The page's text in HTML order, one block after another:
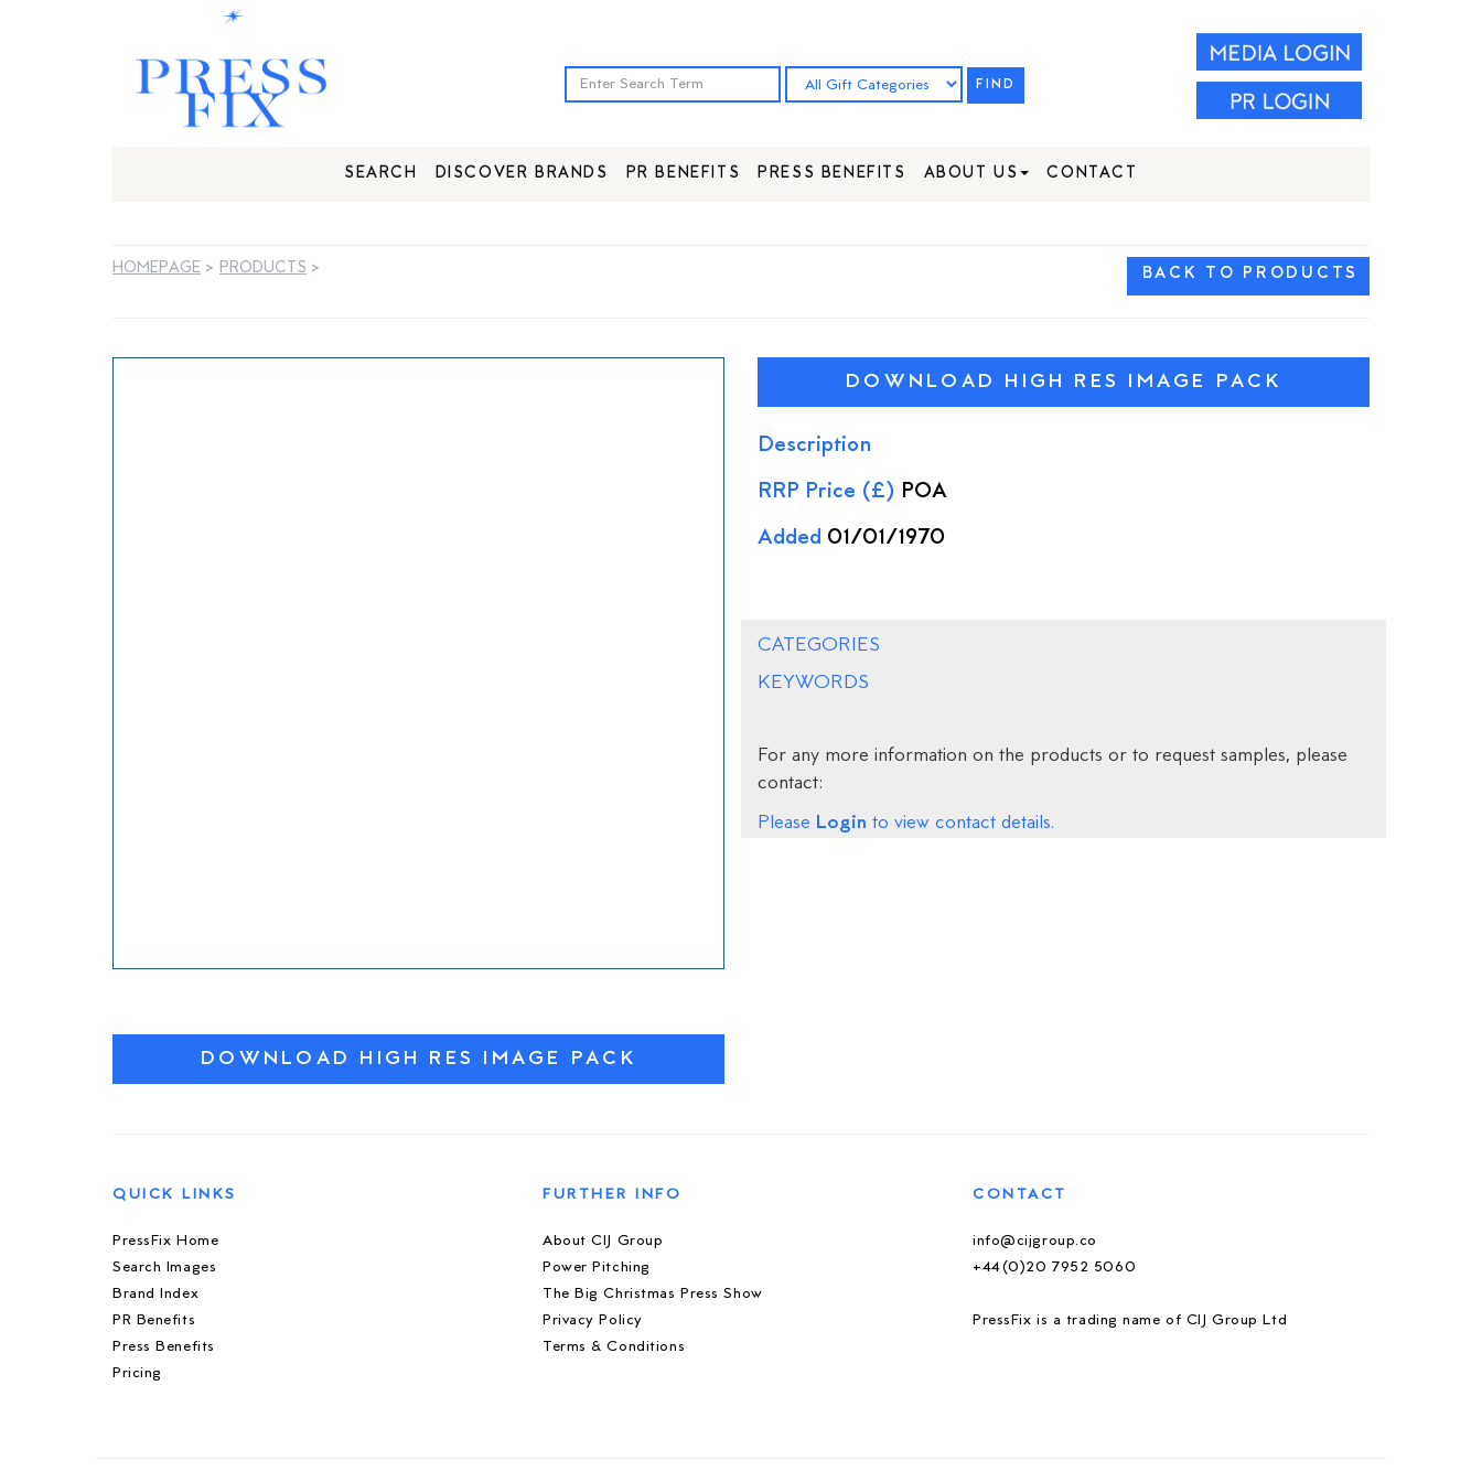
FIND
SEARCH DISCOVER BRANDS PR BENEFITS PRESS BENEFITS ABOUT US CONTACT
HOMEPAGE > PRODUCTS > BACK TO PRODUCTS
DOWNLOAD HIGH RES IMAGE PACK
DOWNLOAD HIGH RES IMAGE PACK
Description
RRP Price (£) POA
Added 01/01/1970
CATEGORIES
KEYWORDS
For any more information on the products or to request samples, please
contact:
Please Login to view contact details.
QUICK LINKS
PressFix Home
Search Images
Brand Index
PR Benefits
Press Benefits
Pricing
FURTHER INFO
About CIJ Group
Power Pitching
The Big Christmas Press Show
Privacy Policy
Terms & Conditions
CONTACT
info@cijgroup.co
+44(0)20 7952 5060
PressFix is a trading name of CIJ Group Ltd